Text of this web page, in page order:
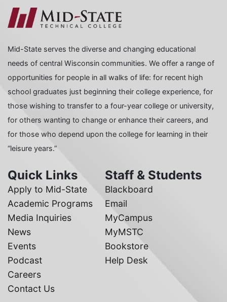
Mid-State serves the diverse and changing educational
needs of central Wisconsin communities. We offer a range of
opportunities for people in all walks of life: for recent high
school graduates just beginning their college experience, for
those wishing to transfer to a four-year college or university,
for others wanting to change or enhance their careers, and
for those who depend upon the college for learning in their
“leisure years.”
Quick Links
Apply to Mid-State
Academic Programs
Media Inquiries
News
Events
Podcast
Careers
Contact Us
Staff & Students
Blackboard
Email
MyCampus
MyMSTC
Bookstore
Help Desk